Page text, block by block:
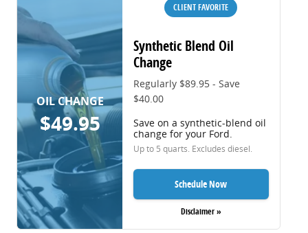
OIL CHANGE
$49.95
CLIENT FAVORITE
Synthetic Blend Oil
Change
Regularly $89.95 - Save
$40.00
Save on a synthetic-blend oil
change for your Ford.
Up to 5 quarts. Excludes diesel.
Schedule Now
Disclaimer »